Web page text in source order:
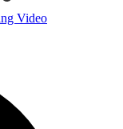
Video